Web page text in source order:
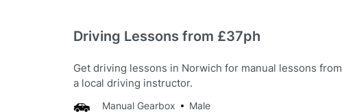
Driving Lessons from £37ph
Get driving lessons in Norwich for manual lessons from
a local driving instructor.
Manual Gearbox Male